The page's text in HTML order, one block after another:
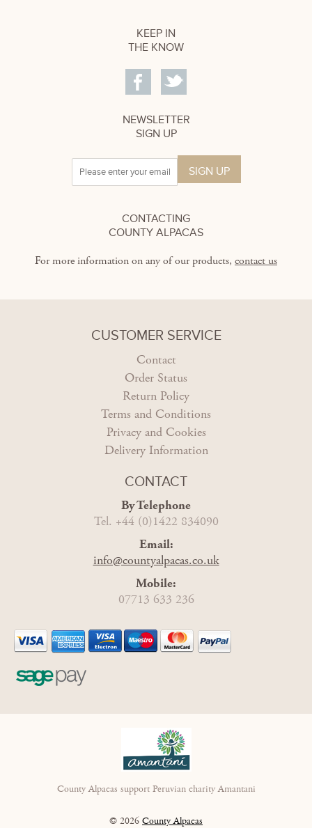
KEEP IN
THE KNOW
NEWSLETTER
SIGN UP
CONTACTING
COUNTY ALPACAS
For more information on any of our products, contact us
CUSTOMER SERVICE
Contact
Order Status
Return Policy
Terms and Conditions
Privacy and Cookies
Delivery Information
CONTACT
By Telephone
Tel. +44 (0)1422 834090
Email:
info@countyalpacas.co.uk
Mobile:
07713 633 236
County Alpacas support Peruvian charity Amantani
© 2026 County Alpacas